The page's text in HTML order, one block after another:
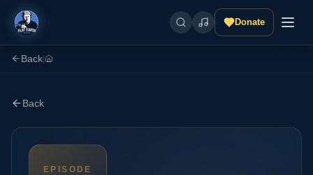
Donate
Back
Back
EPISODE